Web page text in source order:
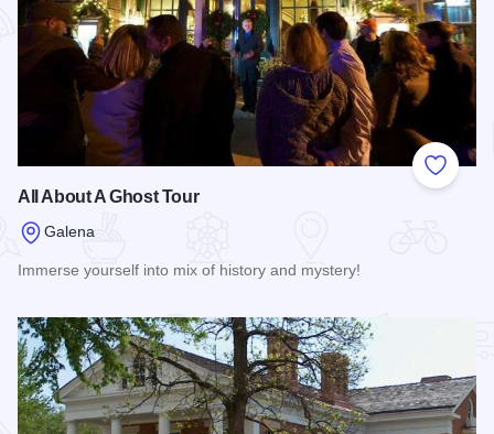
Add to
All About A Ghost Tour
Galena
Immerse yourself into mix of history and mystery!